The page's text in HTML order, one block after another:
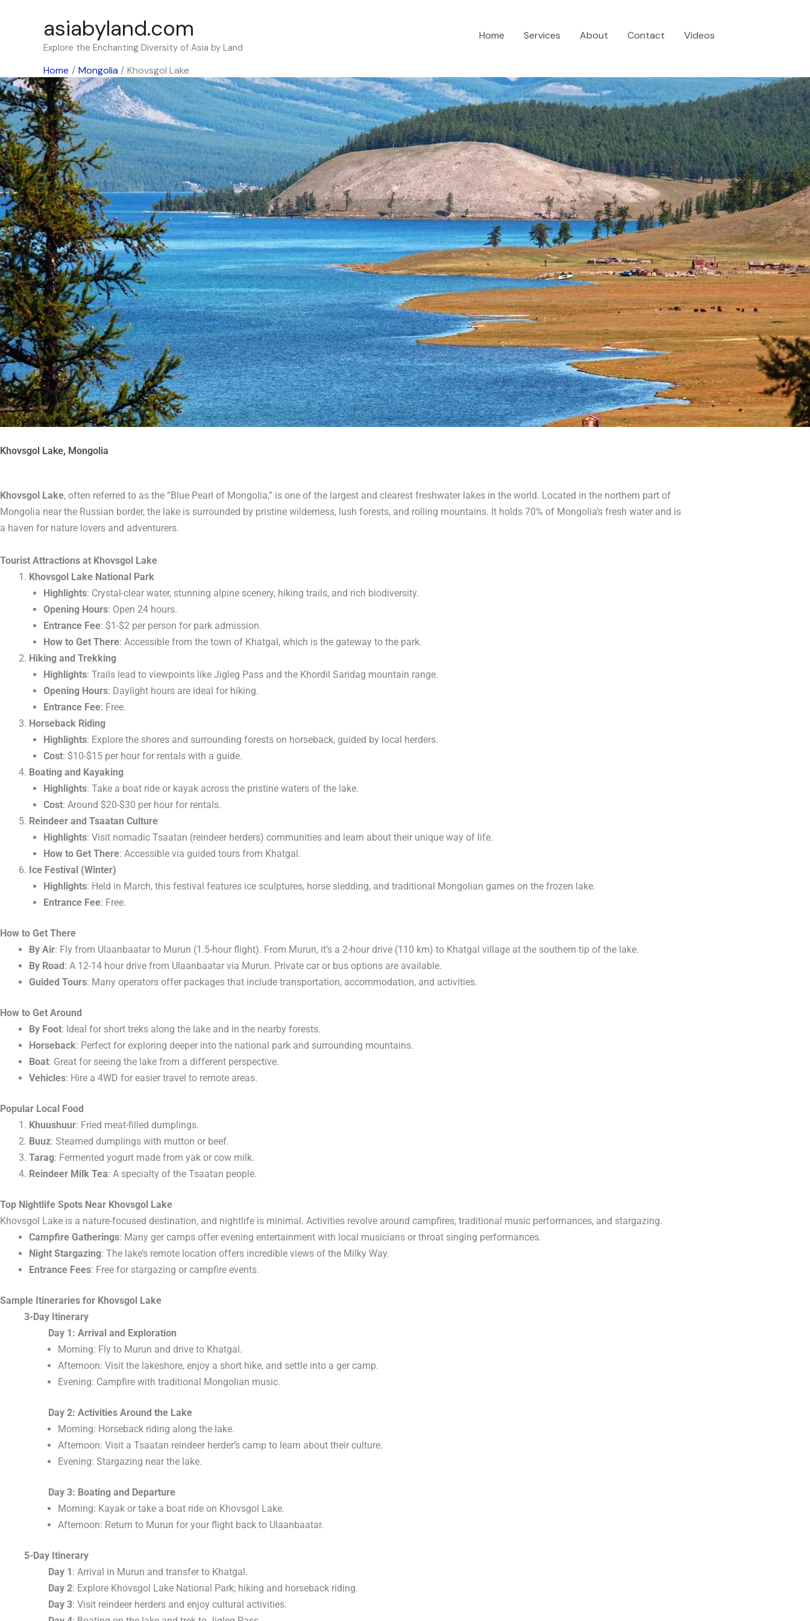
asiabyland.com
Explore the Enchanting Diversity of Asia by Land
Home Services About Contact Videos
Home Mongolia Khovsgol Lake
Khovsgol Lake, Mongolia
Khovsgol Lake, often referred to as the “Blue Pearl of Mongolia,” is one of the largest and clearest freshwater lakes in the world. Located in the northern part of
Mongolia near the Russian border, the lake is surrounded by pristine wilderness, lush forests, and rolling mountains. It holds 70% of Mongolia’s fresh water and is
a haven for nature lovers and adventurers.
Tourist Attractions at Khovsgol Lake
Khovsgol Lake National Park
Highlights: Crystal-clear water, stunning alpine scenery, hiking trails, and rich biodiversity.
Opening Hours: Open 24 hours.
Entrance Fee: $1-$2 per person for park admission.
How to Get There: Accessible from the town of Khatgal, which is the gateway to the park.
Hiking and Trekking
Highlights: Trails lead to viewpoints like Jigleg Pass and the Khordil Saridag mountain range.
Opening Hours: Daylight hours are ideal for hiking.
Entrance Fee: Free.
Horseback Riding
Highlights: Explore the shores and surrounding forests on horseback, guided by local herders.
Cost: $10-$15 per hour for rentals with a guide.
Boating and Kayaking
Highlights: Take a boat ride or kayak across the pristine waters of the lake.
Cost: Around $20-$30 per hour for rentals.
Reindeer and Tsaatan Culture
Highlights: Visit nomadic Tsaatan (reindeer herders) communities and learn about their unique way of life.
How to Get There: Accessible via guided tours from Khatgal.
Ice Festival (Winter)
Highlights: Held in March, this festival features ice sculptures, horse sledding, and traditional Mongolian games on the frozen lake.
Entrance Fee: Free.
How to Get There
By Air: Fly from Ulaanbaatar to Murun (1.5-hour flight). From Murun, it’s a 2-hour drive (110 km) to Khatgal village at the southern tip of the lake.
By Road: A 12-14 hour drive from Ulaanbaatar via Murun. Private car or bus options are available.
Guided Tours: Many operators offer packages that include transportation, accommodation, and activities.
How to Get Around
By Foot: Ideal for short treks along the lake and in the nearby forests.
Horseback: Perfect for exploring deeper into the national park and surrounding mountains.
Boat: Great for seeing the lake from a different perspective.
Vehicles: Hire a 4WD for easier travel to remote areas.
Popular Local Food
Khuushuur: Fried meat-filled dumplings.
Buuz: Steamed dumplings with mutton or beef.
Tarag: Fermented yogurt made from yak or cow milk.
Reindeer Milk Tea: A specialty of the Tsaatan people.
Top Nightlife Spots Near Khovsgol Lake
Khovsgol Lake is a nature-focused destination, and nightlife is minimal. Activities revolve around campfires, traditional music performances, and stargazing.
Campfire Gatherings: Many ger camps offer evening entertainment with local musicians or throat singing performances.
Night Stargazing: The lake’s remote location offers incredible views of the Milky Way.
Entrance Fees: Free for stargazing or campfire events.
Sample Itineraries for Khovsgol Lake
3-Day Itinerary
Day 1: Arrival and Exploration
Morning: Fly to Murun and drive to Khatgal.
Afternoon: Visit the lakeshore, enjoy a short hike, and settle into a ger camp.
Evening: Campfire with traditional Mongolian music.
Day 2: Activities Around the Lake
Morning: Horseback riding along the lake.
Afternoon: Visit a Tsaatan reindeer herder’s camp to learn about their culture.
Evening: Stargazing near the lake.
Day 3: Boating and Departure
Morning: Kayak or take a boat ride on Khovsgol Lake.
Afternoon: Return to Murun for your flight back to Ulaanbaatar.
5-Day Itinerary
Day 1: Arrival in Murun and transfer to Khatgal.
Day 2: Explore Khovsgol Lake National Park; hiking and horseback riding.
Day 3: Visit reindeer herders and enjoy cultural activities.